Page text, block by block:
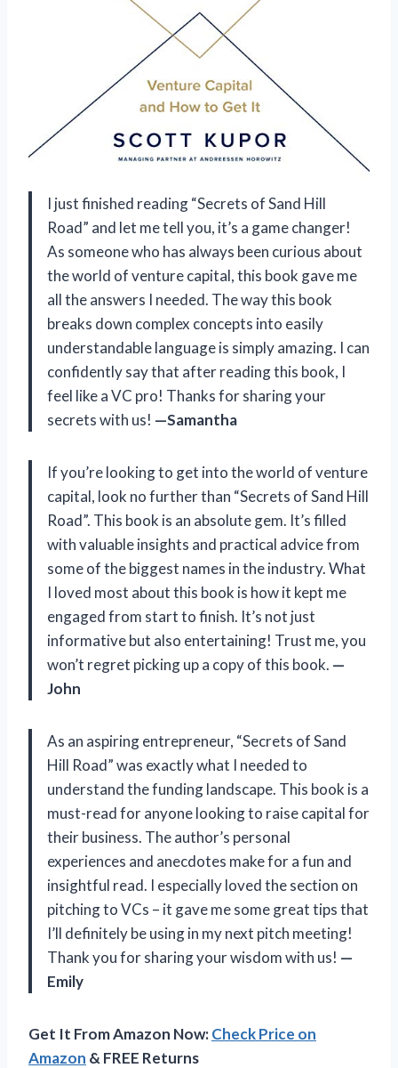
I just finished reading “Secrets of Sand Hill
Road” and let me tell you, it’s a game changer!
As someone who has always been curious about
the world of venture capital, this book gave me
all the answers I needed. The way this book
breaks down complex concepts into easily
understandable language is simply amazing. I can
confidently say that after reading this book, I
feel like a VC pro! Thanks for sharing your
secrets with us! —Samantha
If you’re looking to get into the world of venture
capital, look no further than “Secrets of Sand Hill
Road”. This book is an absolute gem. It’s filled
with valuable insights and practical advice from
some of the biggest names in the industry. What
I loved most about this book is how it kept me
engaged from start to finish. It’s not just
informative but also entertaining! Trust me, you
won’t regret picking up a copy of this book. —
John
As an aspiring entrepreneur, “Secrets of Sand
Hill Road” was exactly what I needed to
understand the funding landscape. This book is a
must-read for anyone looking to raise capital for
their business. The author’s personal
experiences and anecdotes make for a fun and
insightful read. I especially loved the section on
pitching to VCs – it gave me some great tips that
I’ll definitely be using in my next pitch meeting!
Thank you for sharing your wisdom with us! —
Emily
Get It From Amazon Now:Check Price on
Amazon & FREE Returns